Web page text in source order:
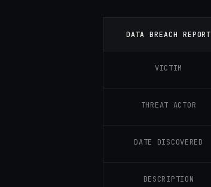
DATA BREACH REPORT
VICTIM
THREAT ACTOR
DATE DISCOVERED
DESCRIPTION